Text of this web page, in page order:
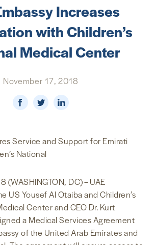
Increases
with Children’s
Medical Center
November 17, 2018
Service and Support for Emirati
National
(WASHINGTON, DC) – UAE
US Yousef Al Otaiba and Children’s
Center and CEO Dr. Kurt
a Medical Services Agreement
of the United Arab Emirates and